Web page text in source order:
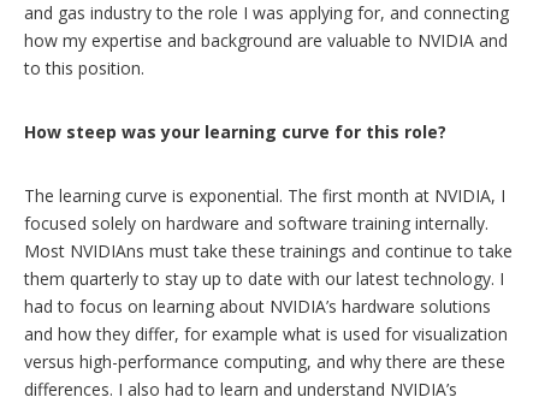
and gas industry to the role I was applying for, and connecting
how my expertise and background are valuable to NVIDIA and
to this position.
How steep was your learning curve for this role?
The learning curve is exponential. The first month at NVIDIA, I
focused solely on hardware and software training internally.
Most NVIDIAns must take these trainings and continue to take
them quarterly to stay up to date with our latest technology. I
had to focus on learning about NVIDIA’s hardware solutions
and how they differ, for example what is used for visualization
versus high-performance computing, and why there are these
differences. I also had to learn and understand NVIDIA’s